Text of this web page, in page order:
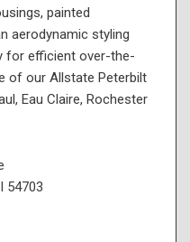
painted
aerodynamic styling
for efficient over-the-
of our Allstate Peterbilt
Eau Claire, Rochester
54703